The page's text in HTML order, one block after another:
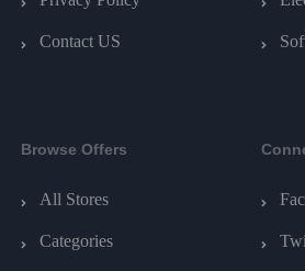
Contact US
Browse Offers
All Stores
Categories